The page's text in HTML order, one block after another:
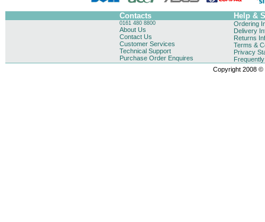
Contacts Help &
0161 480 8800
About Us
Contact Us
Customer Services
Technical Support
Purchase Order Enquires
Ordering
Delivery
Returns
Terms &
Privacy
Copyright 2008 ©